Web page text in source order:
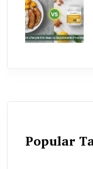
Popular